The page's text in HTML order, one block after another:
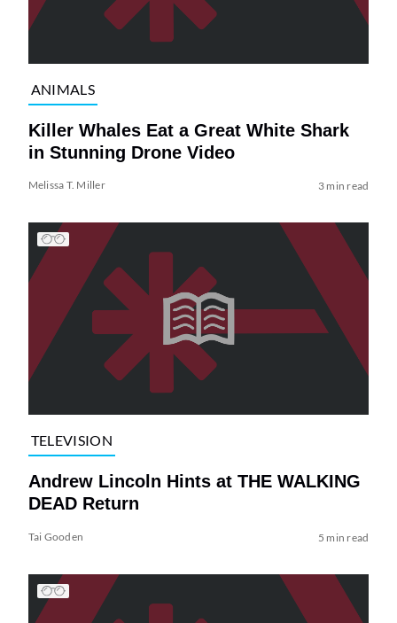
ANIMALS
Killer Whales Eat a Great White Shark
in Stunning Drone Video
Melissa T. Miller 3 min read
TELEVISION
Andrew Lincoln Hints at THE WALKING
DEAD Return
Tai Gooden 5 min read